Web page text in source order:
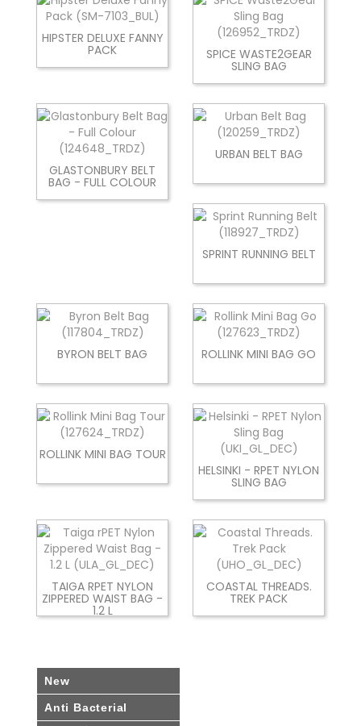
HIPSTER DELUXE FANNY
PACK SPICE WASTE2GEAR
SLING BAG
GLASTONBURY BELT
BAG - FULL COLOUR
URBAN BELT BAG
SPRINT RUNNING BELT
BYRON BELT BAG ROLLINK MINI BAG GO
ROLLINK MINI BAG TOUR
HELSINKI - RPET NYLON
SLING BAG
TAIGA RPET NYLON
ZIPPERED WAIST BAG -
1.2 L
COASTAL THREADS.
TREK PACK
New
Anti Bacterial